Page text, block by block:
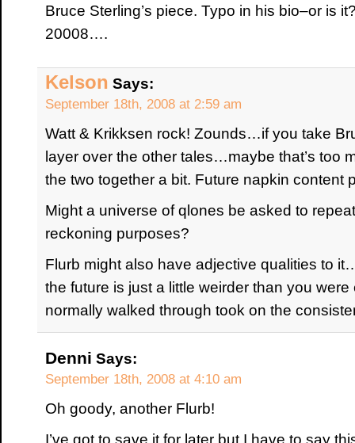
Bruce Sterling’s piece. Typo in his bio–or is
20008….
Kelson Says:
September 18th, 2008 at 2:59 am
Watt & Krikksen rock! Zounds…if you take
layer over the other tales…maybe that’s too
the two together a bit. Future napkin content
Might a universe of qlones be asked to
reckoning purposes?
Flurb might also have adjective qualities to
the future is just a little weirder than you
normally walked through took on the
Denni Says:
September 18th, 2008 at 4:10 am
Oh goody, another Flurb!
I’ve got to save it for later but I have to say